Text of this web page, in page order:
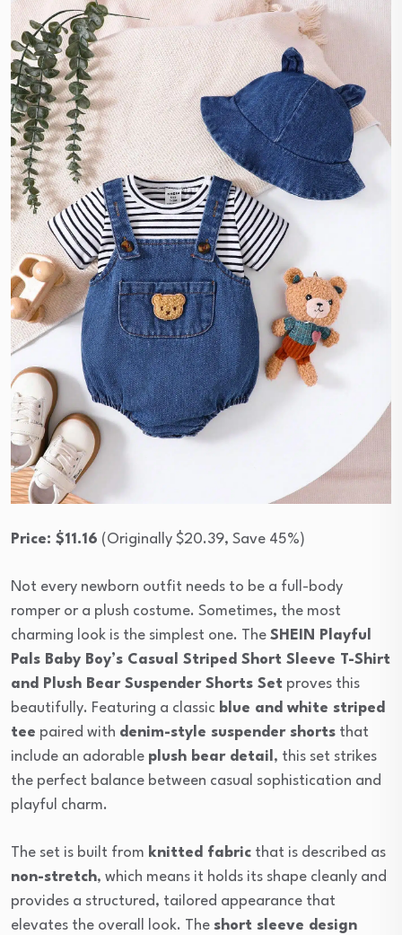
Price: $11.16 (Originally $20.39, Save 45%)
Not every newborn outfit needs to be a full-body
romper or a plush costume. Sometimes, the most
charming look is the simplest one. The SHEIN Playful
Pals Baby Boy’s Casual Striped Short Sleeve T-Shirt
and Plush Bear Suspender Shorts Set proves this
beautifully. Featuring a classic blue and white striped
tee paired with denim-style suspender shorts that
include an adorable plush bear detail , this set strikes
the perfect balance between casual sophistication and
playful charm.
The set is built from knitted fabric that is described as
non-stretch, which means it holds its shape cleanly and
provides a structured, tailored appearance that
elevates the overall look. The short sleeve design